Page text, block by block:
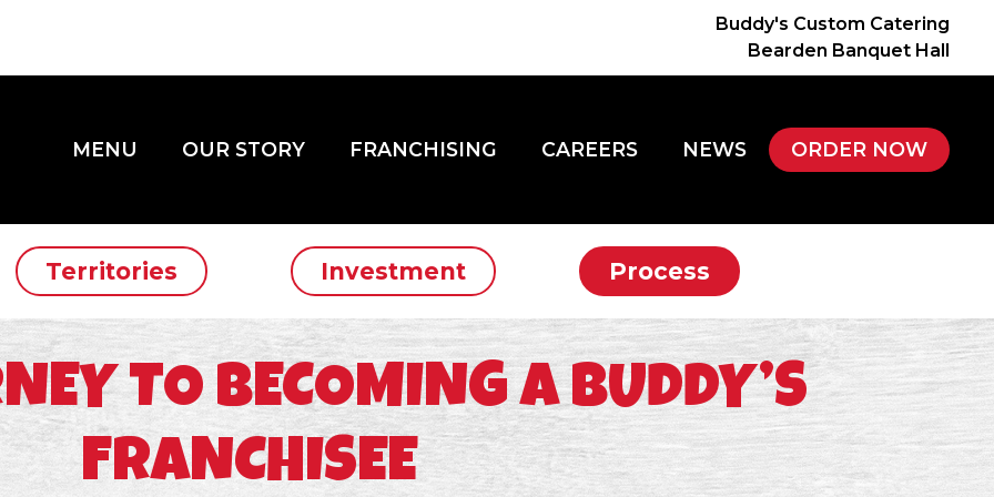
Buddy's Custom Catering
Bearden Banquet Hall
MENU OUR STORY FRANCHISING CAREERS NEWS ORDER NOW
Territories Investment Process
TO BECOMING A BUDDY’S
FRANCHISEE